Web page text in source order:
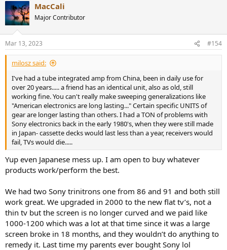
c
t
i
n
s
:
MacCali
Major Contributor
Mar 13, 2023 #154
milosz said:
I've had a tube integrated amp from China, been in daily use for
over 20 years..... a friend has an identical unit, also as old, still
working fine. You can't really make sweeping generalizations like
"American electronics are long lasting..." Certain specific UNITS of
gear are longer lasting than others. I had a TON of problems with
Sony electronics back in the early 1980's, when they were still made
in Japan- cassette decks would last less than a year, receivers would
fail, TVs would die.....
Yup even Japanese mess up. I am open to buy whatever
products work/perform the best.
We had two Sony trinitrons one from 86 and 91 and both still
work great. We upgraded in 2000 to the new flat tv’s, not a
thin tv but the screen is no longer curved and we paid like
1000-1200 which was a lot at that time since it was a large
screen broke in 18 months, and they wouldn’t do anything to
remedy it. Last time my parents ever bought Sony lol